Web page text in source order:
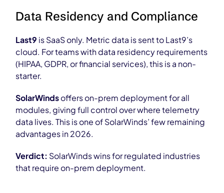
Data Residency and Compliance
Last9 is SaaS only. Metric data is sent to Last9’s
cloud. For teams with data residency requirements
(HIPAA, GDPR, or financial services), this is a non-
starter.
SolarWindsoffers on-prem deployment for all
modules, giving full control over where telemetry
data lives. This is one of SolarWinds’ few remaining
advantages in 2026.
Verdict: SolarWinds wins for regulated industries
that require on-prem deployment.